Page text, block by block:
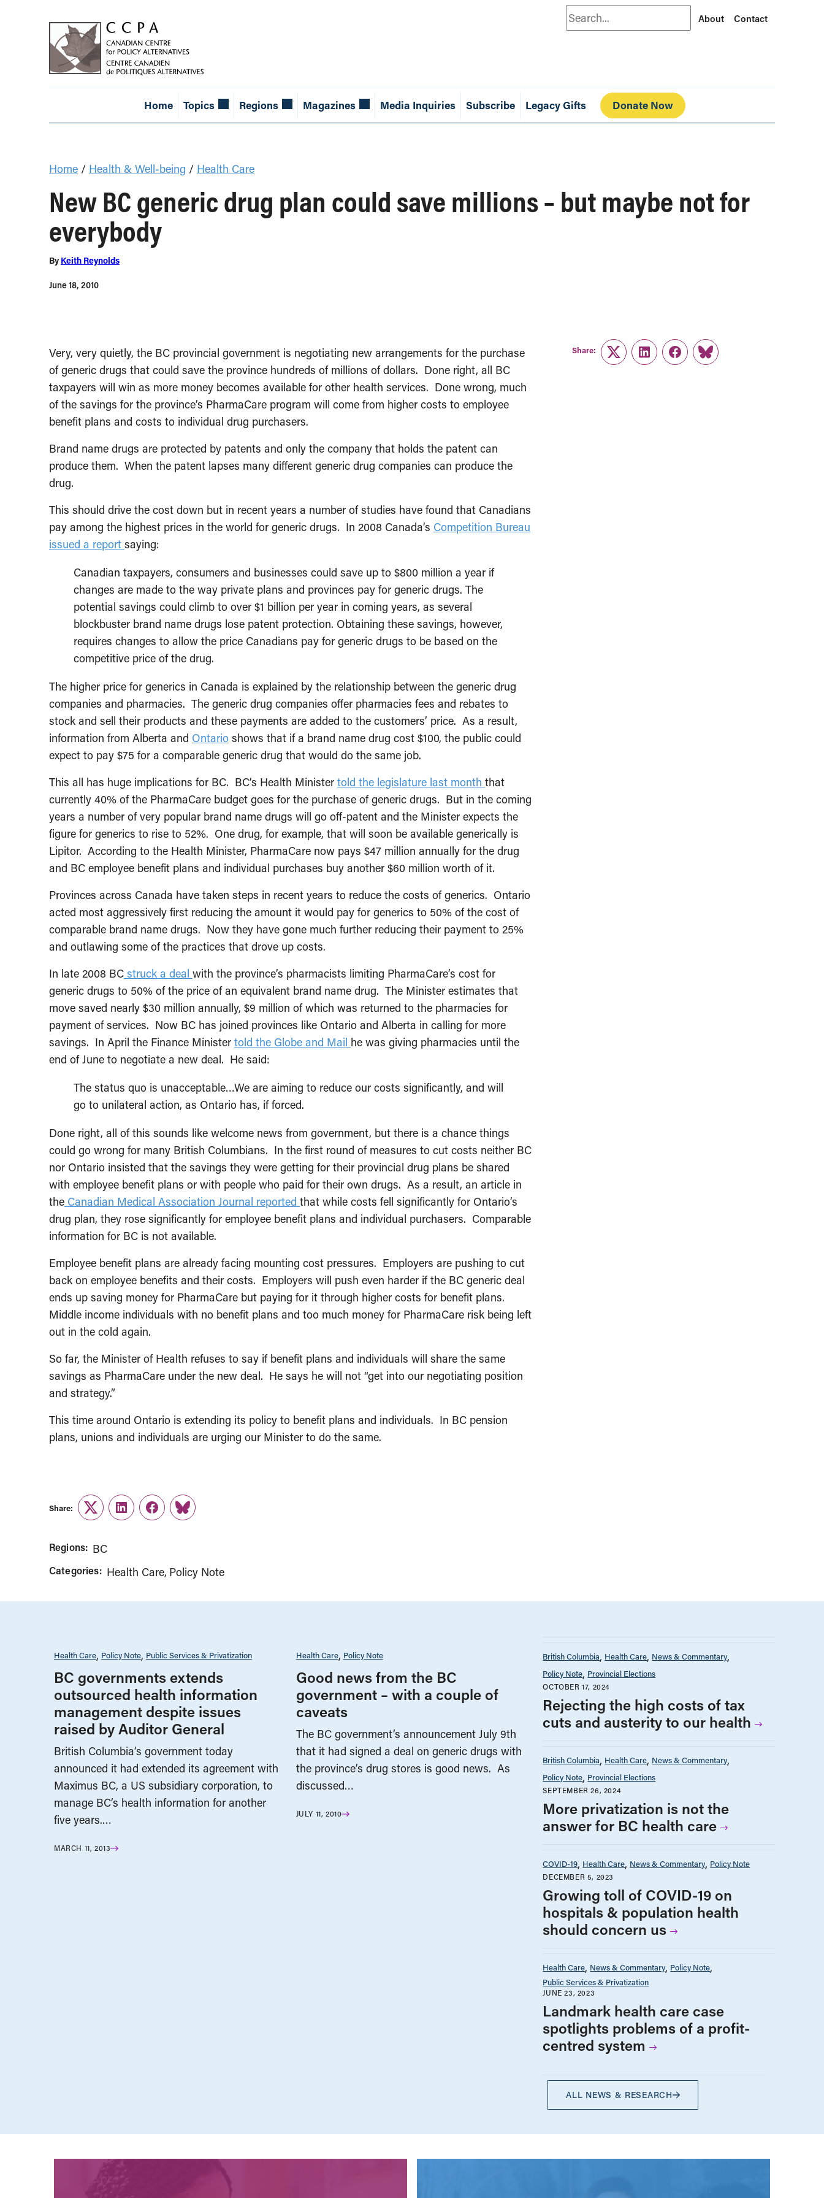
Search About Contact
Home Topics Regions Magazines Media Inquiries Subscribe Legacy Gifts Donate Now
Home / Health & Well-being / Health Care
New BC generic drug plan could save millions – but maybe not for
everybody
By Keith Reynolds
June 18, 2010
Very, very quietly, the BC provincial government is negotiating new arrangements for the purchase
of generic drugs that could save the province hundreds of millions of dollars. Done right, all BC
taxpayers will win as more money becomes available for other health services. Done wrong, much
of the savings for the province’s PharmaCare program will come from higher costs to employee
benefit plans and costs to individual drug purchasers.
Brand name drugs are protected by patents and only the company that holds the patent can
produce them. When the patent lapses many different generic drug companies can produce the
drug.
This should drive the cost down but in recent years a number of studies have found that Canadians
pay among the highest prices in the world for generic drugs. In 2008 Canada’s Competition Bureau
issued a report saying:
Canadian taxpayers, consumers and businesses could save up to $800 million a year if
changes are made to the way private plans and provinces pay for generic drugs. The
potential savings could climb to over $1 billion per year in coming years, as several
blockbuster brand name drugs lose patent protection. Obtaining these savings, however,
requires changes to allow the price Canadians pay for generic drugs to be based on the
competitive price of the drug.
The higher price for generics in Canada is explained by the relationship between the generic drug
companies and pharmacies. The generic drug companies offer pharmacies fees and rebates to
stock and sell their products and these payments are added to the customers’ price. As a result,
information from Alberta and Ontario shows that if a brand name drug cost $100, the public could
expect to pay $75 for a comparable generic drug that would do the same job.
This all has huge implications for BC. BC’s Health Minister told the legislature last month that
currently 40% of the PharmaCare budget goes for the purchase of generic drugs. But in the coming
years a number of very popular brand name drugs will go off-patent and the Minister expects the
figure for generics to rise to 52%. One drug, for example, that will soon be available generically is
Lipitor. According to the Health Minister, PharmaCare now pays $47 million annually for the drug
and BC employee benefit plans and individual purchases buy another $60 million worth of it.
Provinces across Canada have taken steps in recent years to reduce the costs of generics. Ontario
acted most aggressively first reducing the amount it would pay for generics to 50% of the cost of
comparable brand name drugs. Now they have gone much further reducing their payment to 25%
and outlawing some of the practices that drove up costs.
In late 2008 BC struck a deal with the province’s pharmacists limiting PharmaCare’s cost for
generic drugs to 50% of the price of an equivalent brand name drug. The Minister estimates that
move saved nearly $30 million annually, $9 million of which was returned to the pharmacies for
payment of services. Now BC has joined provinces like Ontario and Alberta in calling for more
savings. In April the Finance Minister told the Globe and Mail he was giving pharmacies until the
end of June to negotiate a new deal. He said:
The status quo is unacceptable…We are aiming to reduce our costs significantly, and will
go to unilateral action, as Ontario has, if forced.
Done right, all of this sounds like welcome news from government, but there is a chance things
could go wrong for many British Columbians. In the first round of measures to cut costs neither BC
nor Ontario insisted that the savings they were getting for their provincial drug plans be shared
with employee benefit plans or with people who paid for their own drugs. As a result, an article in
the Canadian Medical Association Journal reported that while costs fell significantly for Ontario’s
drug plan, they rose significantly for employee benefit plans and individual purchasers. Comparable
information for BC is not available.
Employee benefit plans are already facing mounting cost pressures. Employers are pushing to cut
back on employee benefits and their costs. Employers will push even harder if the BC generic deal
ends up saving money for PharmaCare but paying for it through higher costs for benefit plans.
Middle income individuals with no benefit plans and too much money for PharmaCare risk being left
out in the cold again.
So far, the Minister of Health refuses to say if benefit plans and individuals will share the same
savings as PharmaCare under the new deal. He says he will not “get into our negotiating position
and strategy.”
This time around Ontario is extending its policy to benefit plans and individuals. In BC pension
plans, unions and individuals are urging our Minister to do the same.
Share:
TwitterLinkedInFacebook
Link
Share:
TwitterLinkedInFacebook
Link
Regions: BC
Categories: Health Care Policy Note
Health Care Policy Note Public Services & Privatization
BC governments extends
outsourced health information
management despite issues
raised by Auditor General
British Columbia’s government today
announced it had extended its agreement with
Maximus BC, a US subsidiary corporation, to
manage BC’s health information for another
five years.…
MARCH 11, 2013
Health Care Policy Note
Good news from the BC
government – with a couple of
caveats
The BC government’s announcement July 9th
that it had signed a deal on generic drugs with
the province’s drug stores is good news. As
discussed…
JULY 11, 2010
British Columbia Health Care News & Commentary
Policy Note Provincial Elections
OCTOBER 17, 2024
Rejecting the high costs of tax
cuts and austerity to our health
British Columbia Health Care News & Commentary
Policy Note Provincial Elections
SEPTEMBER 26, 2024
More privatization is not the
answer for BC health care
COVID-19 Health Care News & Commentary Policy Note
DECEMBER 5, 2023
Growing toll of COVID-19 on
hospitals & population health
should concern us
Health Care News & Commentary Policy Note
Public Services & Privatization
JUNE 23, 2023
Landmark health care case
spotlights problems of a profit-
centred system
ALL NEWS & RESEARCH